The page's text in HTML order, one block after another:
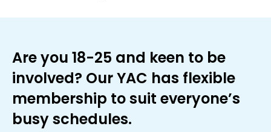
Are you 18-25 and keen to be
involved? Our YAC has flexible
membership to suit everyone’s
busy schedules.